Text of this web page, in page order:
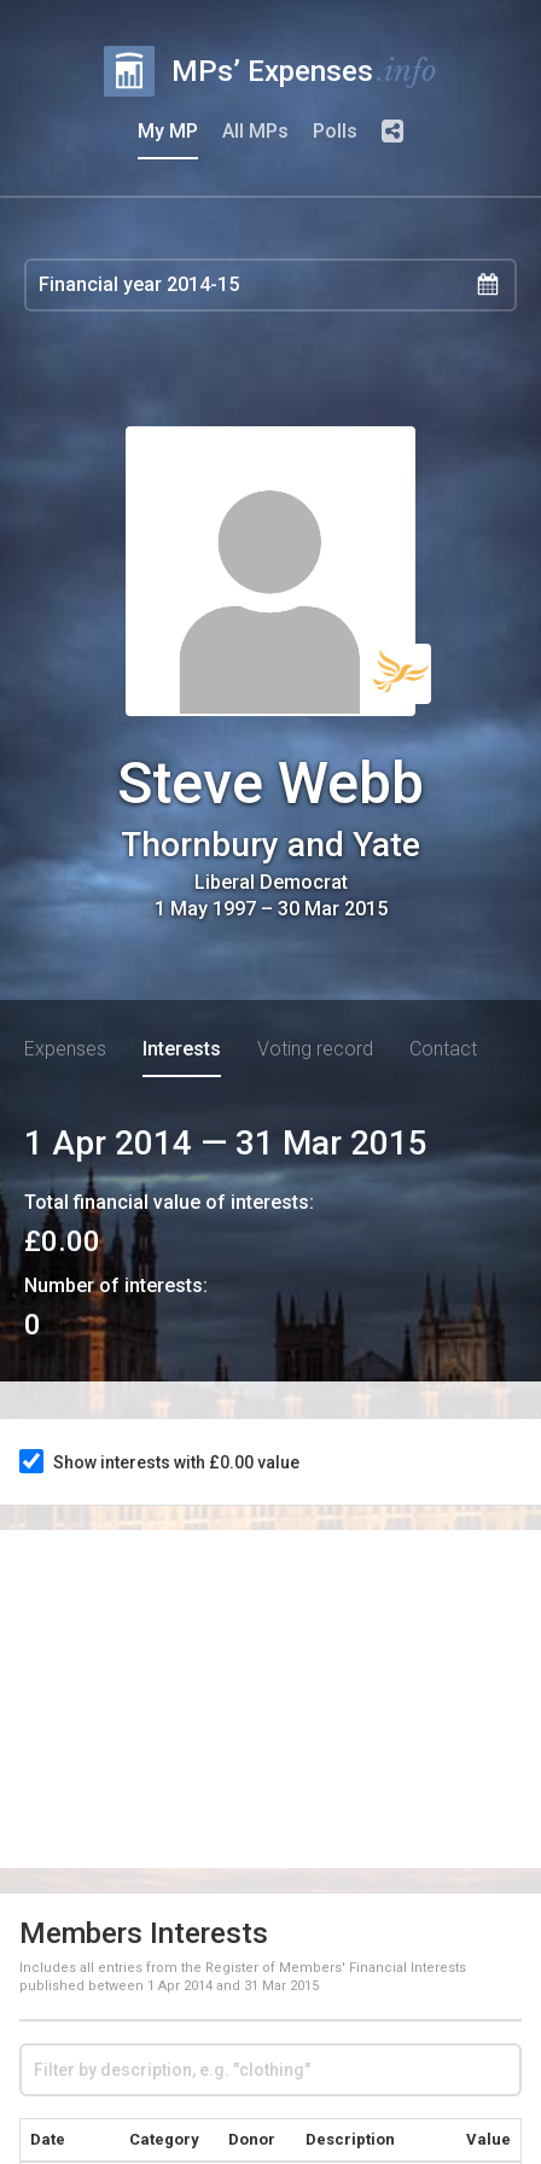
MPs’ Expenses.info
My MP All MPs Polls
Steve Webb
Thornbury and Yate
Liberal Democrat
1 May 1997– 30 Mar 2015
Expenses Interests Voting record Contact
1 Apr 2014 — 31 Mar 2015
Total financial value of interests:
£0.00
Number of interests:
0
Show interests with £0.00 value
Members Interests
Includes all entries from the Register of Members' Financial Interests
published between 1 Apr 2014 and 31 Mar 2015
Date Category Donor Description Value